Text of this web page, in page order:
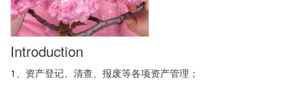
Introduction
1、资产登记、清查、报废等各项资产管理；